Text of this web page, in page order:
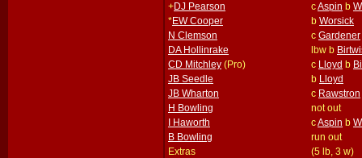
+DJ Pearson cAspin b
*EW Cooper b Worsick
N Clemson
c Gardener
DA Hollinrake
lbw b
CD Mitchley (Pro) c Lloyd b
JB Seedle
b Lloyd
JB Wharton
c Rawstron
H Bowling
not out
I Haworth
cAspin b
B Bowling
run out
Extras
(5 lb, 3 w)